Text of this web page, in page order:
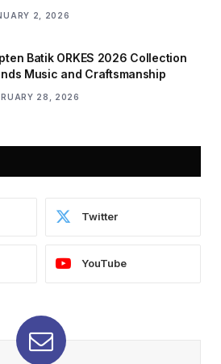
2, 2026
Batik ORKES 2026 Collection
Music and Craftsmanship
28, 2026
Twitter
YouTube